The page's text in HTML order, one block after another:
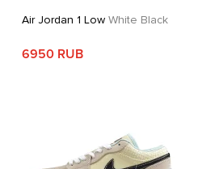
Air Jordan 1 Low White Black
6950 RUB